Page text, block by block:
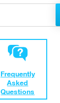
Frequently
Asked
Questions